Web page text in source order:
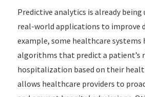
Predictive analytics is already being
real-world applications to improve
example, some healthcare systems
algorithms that predict a patient’s
hospitalization based on their
allows healthcare providers to